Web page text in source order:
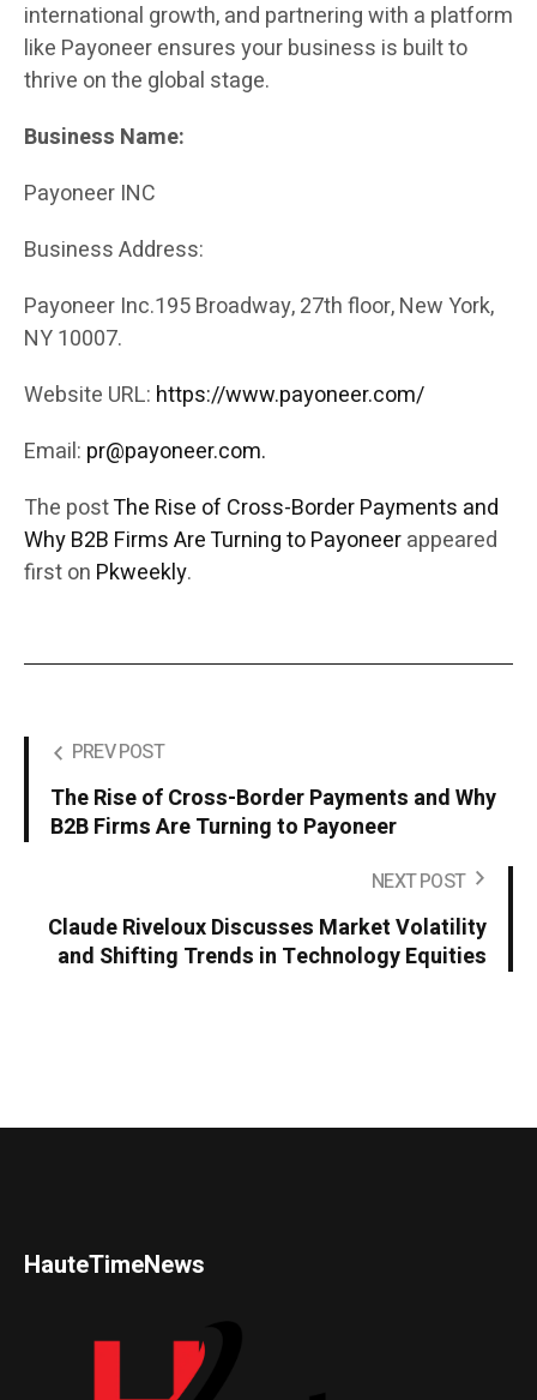
international growth, and partnering with a platform
like Payoneer ensures your business is built to
thrive on the global stage.
Business Name:
Payoneer INC
Business Address:
Payoneer Inc.195 Broadway, 27th floor, New York,
NY 10007.
Website URL: https://www.payoneer.com/
Email: pr@payoneer.com.
The postThe Rise of Cross-Border Payments and
Why B2B Firms Are Turning to Payoneerappeared
first on Pkweekly.
PREV POST
The Rise of Cross-Border Payments and Why
B2B Firms Are Turning to Payoneer
NEXT POST
Claude Riveloux Discusses Market Volatility
and Shifting Trends in Technology Equities
HauteTimeNews